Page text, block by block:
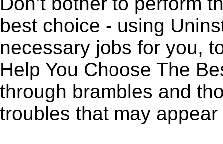
best choice - using
necessary jobs for you,
Help You Choose The
through brambles and
troubles that may